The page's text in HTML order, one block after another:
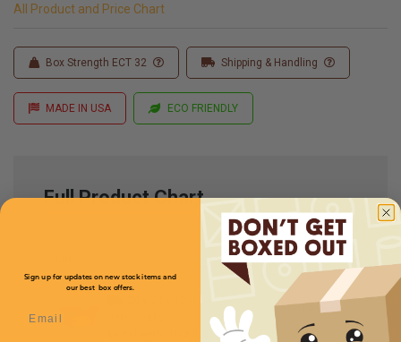
All Product and Price Chart
Box Strength ECT 32 Shipping & Handling
MADE IN USA ECO FRIENDLY
Full Product Chart
Quantity
Multi-Depth: 10,8,6,4''
Sign up for updates on new stock items and
our best box offers.